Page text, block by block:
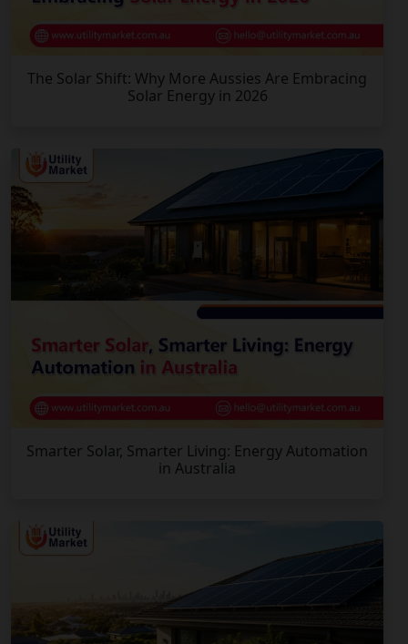
The Solar Shift: Why More Aussies Are Embracing
Solar Energy in 2026
Smarter Solar, Smarter Living: Energy Automation
in Australia